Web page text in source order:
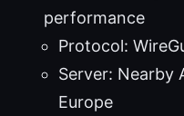
performance
Protocol:
Server: Nearby
Europe